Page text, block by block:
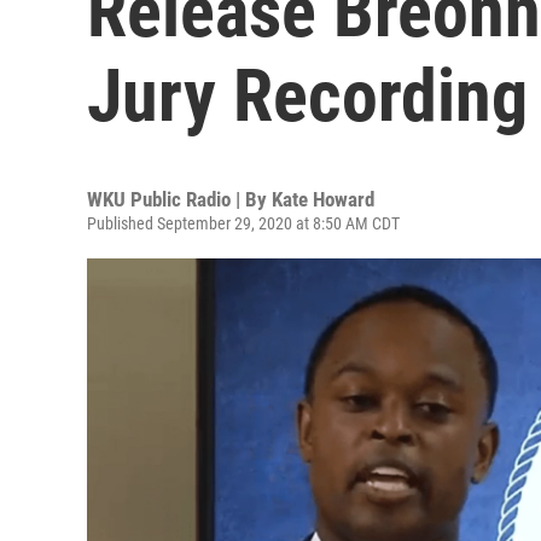
Jury Recording
WKU Public Radio | By Kate Howard
Published September 29, 2020 at 8:50 AM CDT